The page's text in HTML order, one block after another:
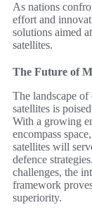
As nations
effort and
solutions aimed
satellites.
The Future of
The landscape
satellites is
With a growing
encompass
satellites will
defence
challenges, the
framework
superiority.